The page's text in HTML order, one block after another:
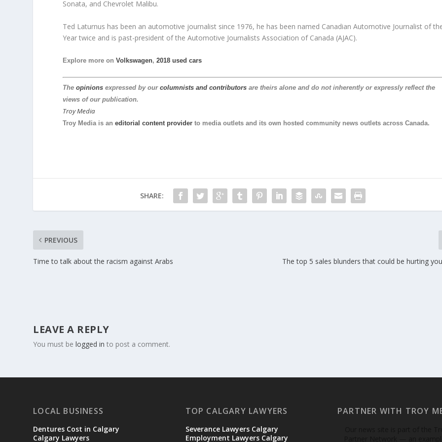
Sonata, and Chevrolet Malibu.
Ted Laturnus has been an automotive journalist since 1976, he has been named Canadian Automotive Journalist of
Year twice and is past-president of the Automotive Journalists Association of Canada (AJAC).
Explore more onVolkswagen,2018 used cars
Theopinions expressed by ourcolumnists and contributors are theirs alone and do not inherently or expressly reflect the
views of our publication.
Troy Media
Troy Media is aneditorial content provider to media outlets and its own hosted community news outlets across Canada.
SHARE:
PREVIOUS
Time to talk about the racism against Arabs The top 5 sales blunders that could be hurting
LEAVE A REPLY
You must belogged in to post a comment.
LOCAL BUSINESS
Dentures Cost in Calgary
Calgary Lawyers
TOP CALGARY LAWYERS
Severance Lawyers Calgary
Employment Lawyers Calgary
PARTNER WITH TROY